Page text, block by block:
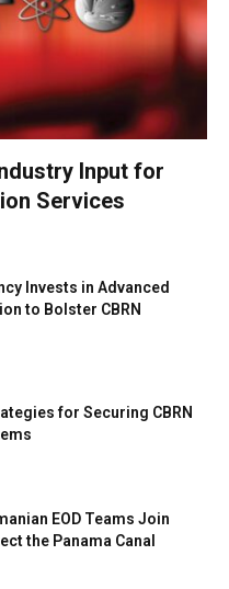
Input for
Services
Invests in Advanced
to Bolster CBRN
for Securing CBRN
EOD Teams Join
the Panama Canal